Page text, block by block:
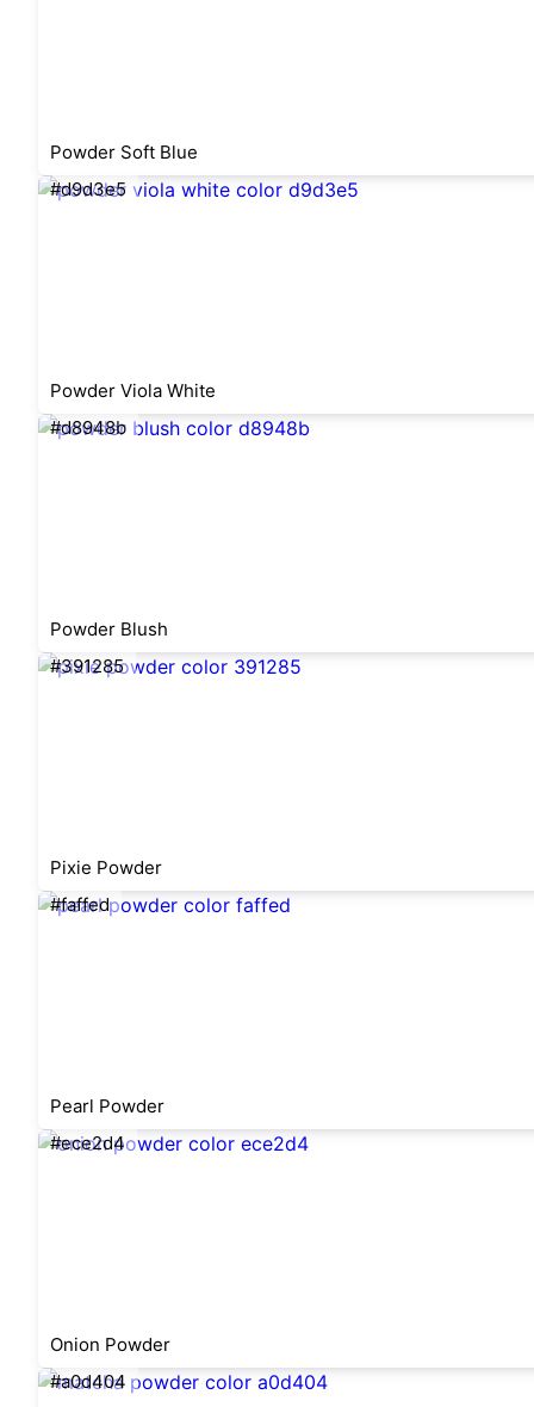
Powder Soft Blue
#d9d3e5
Powder Viola White
#d8948b
Powder Blush
#391285
Pixie Powder
#faffed
Pearl Powder
#ece2d4
Onion Powder
#a0d404